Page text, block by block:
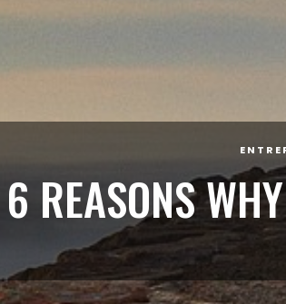
6 REASONS